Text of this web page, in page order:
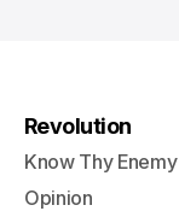
Revolution
Know Thy Enemy
Opinion